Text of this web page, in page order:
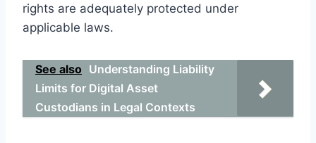
rights are adequately protected under
applicable laws.
See also Understanding Liability
Limits for Digital Asset
Custodians in Legal Contexts